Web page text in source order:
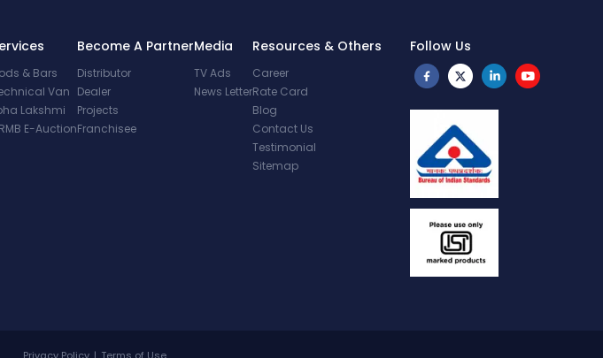
& Bars
Van
Lakshmi
E-Auction
Become A Partner
Distributor
Dealer
Projects
Franchisee
Media
TV Ads
News Letter
Resources & Others
Career
Rate Card
Blog
Contact Us
Testimonial
Sitemap
Follow Us